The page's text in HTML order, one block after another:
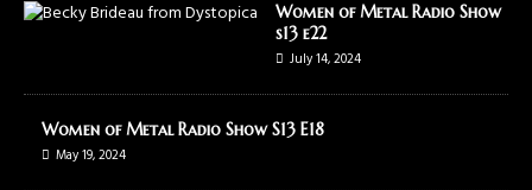
Women of Metal Radio Show
s13 e22
July 14, 2024
Women of Metal Radio Show S13 E18
May 19, 2024